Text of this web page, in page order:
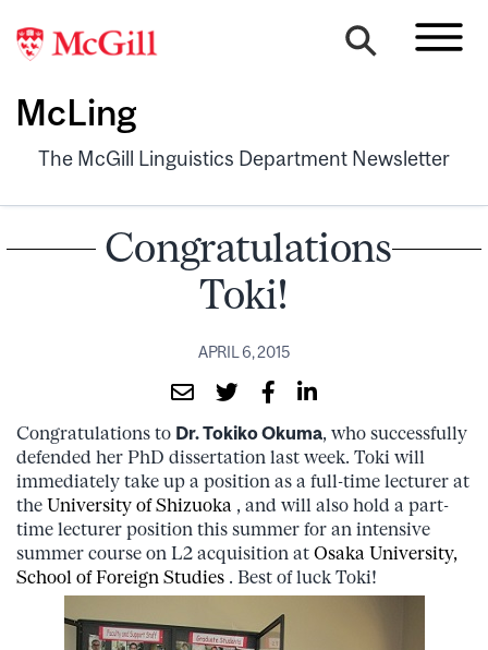
McLing
The McGill Linguistics Department Newsletter
Congratulations
Toki!
APRIL 6, 2015
Congratulations to Dr. Tokiko Okuma, who successfully
defended her PhD dissertation last week. Toki will
immediately take up a position as a full-time lecturer at
the University of Shizuoka , and will also hold a part-
time lecturer position this summer for an intensive
summer course on L2 acquisition at Osaka University,
School of Foreign Studies . Best of luck Toki!